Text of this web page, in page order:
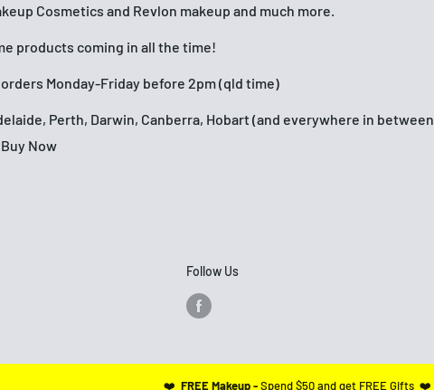
Cosmetics and Revlon makeup and much more.
products coming in all the time!
orders Monday-Friday before 2pm (qld time)
Perth, Darwin, Canberra, Hobart (and everywhere in
Now
Follow Us
❤️ FREE Makeup -Spend $50 and get FREE Gifts ❤️